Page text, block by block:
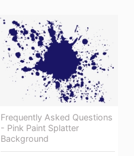
Frequently Asked Questions
- Pink Paint Splatter
Background